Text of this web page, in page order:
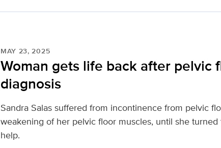
MAY 23, 2025
Woman gets life back after pelvic
diagnosis
Sandra Salas suffered from incontinence from pelvic
weakening of her pelvic floor muscles, until she
help.